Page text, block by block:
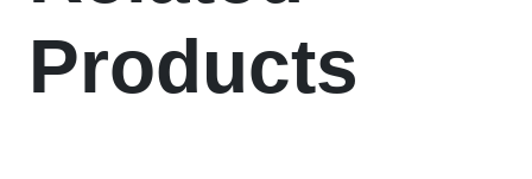
Products